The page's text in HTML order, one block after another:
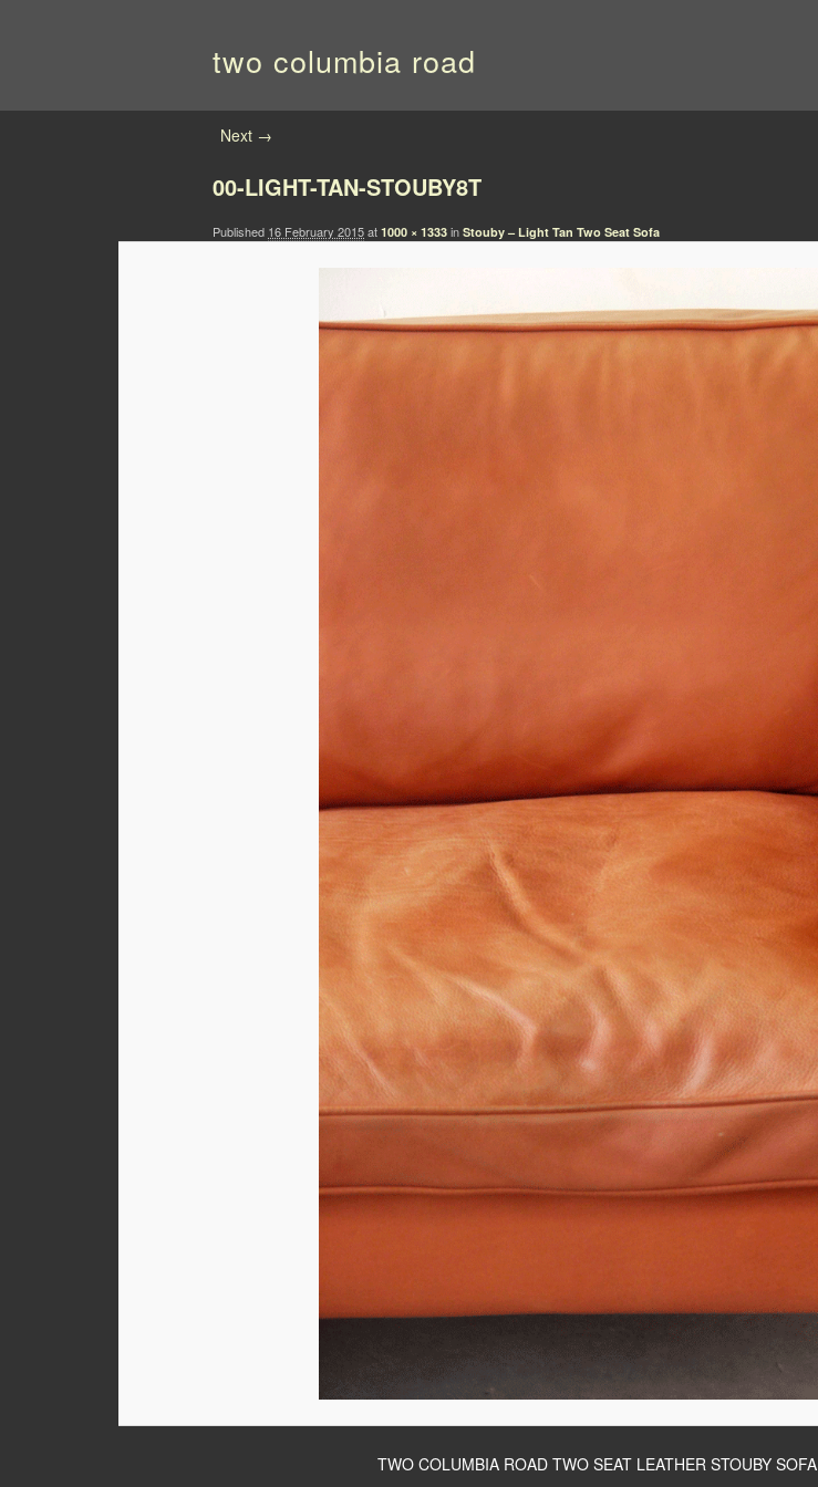
two columbia road
Image navigation
Next →
00-LIGHT-TAN-STOUBY8T
Published 16 February 2015at 1000 × 1333 in Stouby – Light Tan Two Seat Sofa
TWO COLUMBIA ROAD TWO SEAT LEATHER STOUBY SOFA